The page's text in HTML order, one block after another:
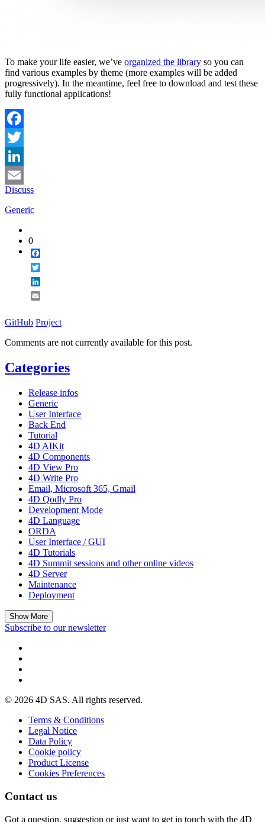
To make your life easier, we’ve organized the library so you can
find various examples by theme (more examples will be added
progressively). In the meantime, feel free to download and test these
fully functional applications!
Facebook
Twitter
LinkedIn
Email
Discuss
Generic
0
GitHub Project
Comments are not currently available for this post.
Categories
Release infos
Generic
User Interface
Back End
Tutorial
4D AIKit
4D Components
4D View Pro
4D Write Pro
Email, Microsoft 365, Gmail
4D Qodly Pro
Development Mode
4D Language
ORDA
User Interface / GUI
4D Tutorials
4D Summit sessions and other online videos
4D Server
Maintenance
Deployment
Show More
Subscribe to our newsletter
© 2026 4D SAS. All rights reserved.
Terms & Conditions
Legal Notice
Data Policy
Cookie policy
Product License
Cookies Preferences
Contact us
Got a question, suggestion or just want to get in touch with the 4D